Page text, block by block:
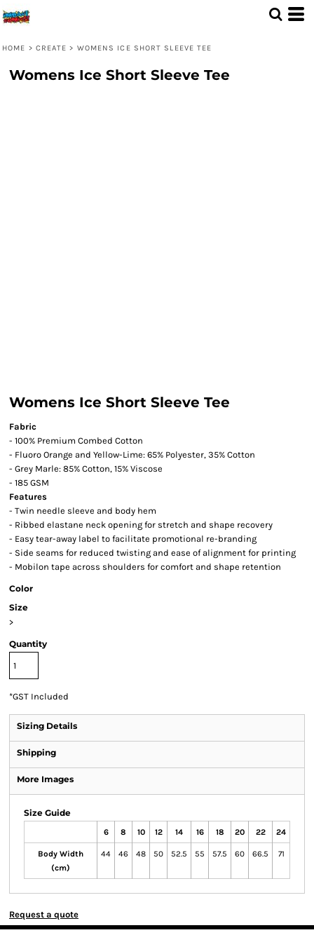
HOME > CREATE > WOMENS ICE SHORT SLEEVE TEE
Womens Ice Short Sleeve Tee
Womens Ice Short Sleeve Tee
Fabric
- 100% Premium Combed Cotton
- Fluoro Orange and Yellow-Lime: 65% Polyester, 35% Cotton
- Grey Marle: 85% Cotton, 15% Viscose
- 185 GSM
Features
- Twin needle sleeve and body hem
- Ribbed elastane neck opening for stretch and shape recovery
- Easy tear-away label to facilitate promotional re-branding
- Side seams for reduced twisting and ease of alignment for printing
- Mobilon tape across shoulders for comfort and shape retention
Color
Size
>
Quantity
*GST Included
Sizing Details
Shipping
More Images
Size Guide
6 8 10 12 14 16 18 20 22 24
Body Width
(cm)
44 46 48 50 52.5 55 57.5 60 66.5 71
Request a quote